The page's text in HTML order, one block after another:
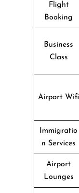
Flight
Booking
Business
Class
Airport Wifi
Immigratio
n Services
Airport
Lounges